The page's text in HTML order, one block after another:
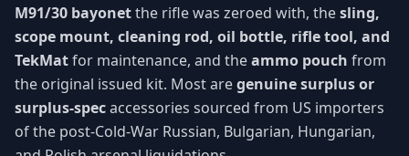
M91/30 bayonetthe rifle was zeroed with, thesling,
scope mount, cleaning rod, oil bottle, rifle tool, and
TekMatfor maintenance, and theammo pouch from
the original issued kit. Most aregenuine surplus or
surplus-specaccessories sourced from US importers
of the post-Cold-War Russian, Bulgarian, Hungarian,